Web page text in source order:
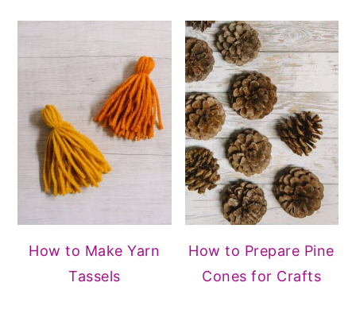
How to Make Yarn
Tassels
How to Prepare Pine
Cones for Crafts